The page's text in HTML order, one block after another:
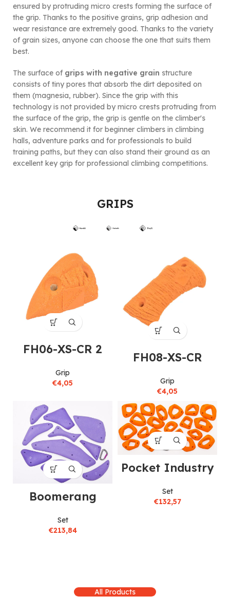
ensured by protruding micro crests forming the surface of
the grip. Thanks to the positive grains, grip adhesion and
wear resistance are extremely good. Thanks to the variety
of grain sizes, anyone can choose the one that suits them
best.
The surface of grips with negative grain structure
consists of tiny pores that absorb the dirt deposited on
them (magnesia, rubber). Since the grip with this
technology is not provided by micro crests protruding from
the surface of the grip, the grip is gentle on the climber's
skin. We recommend it for beginner climbers in climbing
halls, adventure parks and for professionals to build
training paths, but they can also stand their ground as an
excellent key grip for professional climbing competitions.
GRIPS
FH06-XS-CR 2
Grip
€4,05
FH08-XS-CR
Grip
€4,05
Boomerang
Set
€213,84
Pocket Industry
Set
€132,57
All Products